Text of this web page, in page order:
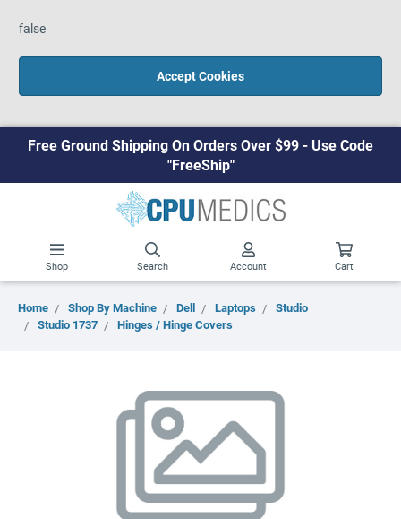
false
Accept Cookies
Free Ground Shipping On Orders Over $99 - Use Code
"FreeShip"
Shop Search Account Cart
Home Shop By Machine Dell Laptops
Studio
Studio 1737
Hinges / Hinge Covers